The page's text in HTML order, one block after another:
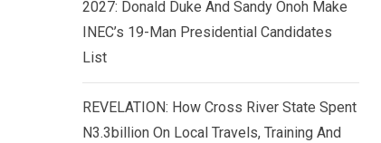
2027: Donald Duke And Sandy Onoh Make
INEC’s 19-Man Presidential Candidates
List
REVELATION: How Cross River State Spent
N3.3billion On Local Travels, Training And